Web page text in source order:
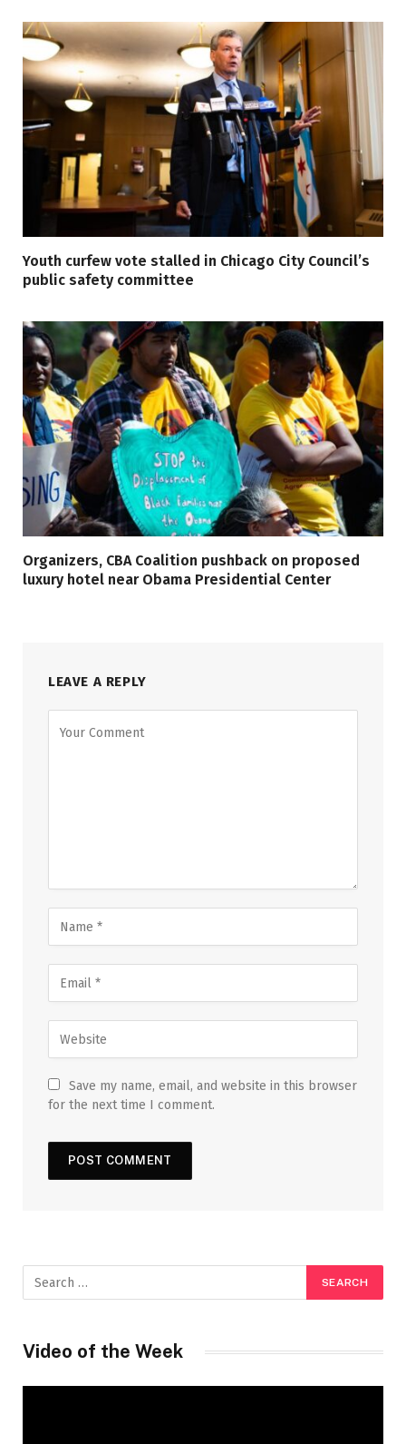
Youth curfew vote stalled in Chicago City Council’s
public safety committee
Organizers, CBA Coalition pushback on proposed
luxury hotel near Obama Presidential Center
LEAVE A REPLY
Save my name, email, and website in this browser
for the next time I comment.
Video of the Week